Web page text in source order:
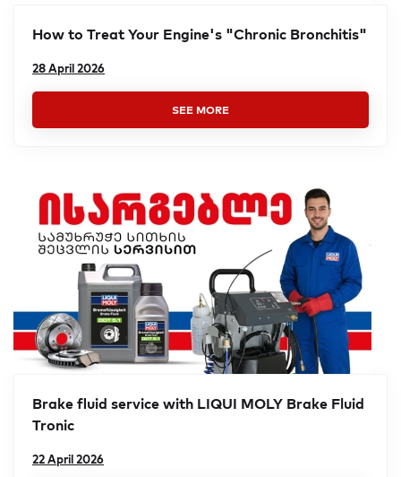
How to Treat Your Engine's "Chronic Bronchitis"
28 April 2026
SEE MORE
Brake fluid service with LIQUI MOLY Brake Fluid
Tronic
22 April 2026